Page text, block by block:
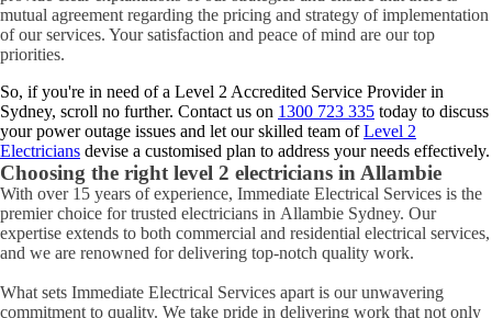
mutual agreement regarding the pricing and strategy of implementation
of our services. Your satisfaction and peace of mind are our top
priorities.
So, if you're in need of a Level 2 Accredited Service Provider in
Sydney, scroll no further. Contact us on 1300 723 335 today to discuss
your power outage issues and let our skilled team ofLevel 2
Electricians devise a customised plan to address your needs effectively.
Choosing the right level 2 electricians in Allambie
With over 15 years of experience, Immediate Electrical Services is the
premier choice for trusted electricians in Allambie Sydney. Our
expertise extends to both commercial and residential electrical services,
and we are renowned for delivering top-notch quality work.
What sets Immediate Electrical Services apart is our unwavering
commitment to quality. We take pride in delivering work that not only